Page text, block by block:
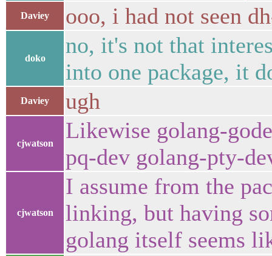
Daviey ooo, i had not seen
doko
no, it's not that
into one package, it
Daviey ugh
cjwatson
Likewise golang-
pq-dev golang-pty-
cjwatson
I assume from the
linking, but having
golang itself seems